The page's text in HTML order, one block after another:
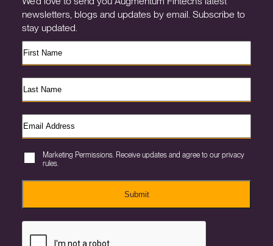
newsletters, blogs and updates by email. Subscribe to
stay updated.
Marketing Permissions. Receive updates and agree to our privacy
rules.
Submit